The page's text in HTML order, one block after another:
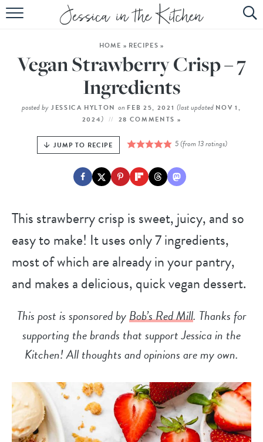
HOME
ABOUT
RECIPES
SUBSCRIBE
HOME » RECIPES »
Vegan Strawberry Crisp – 7
Ingredients
posted by JESSICA HYLTON on FEB 25, 2021 (last updated NOV 1,
2024) 28 COMMENTS »
JUMP TO RECIPE 5(from 13ratings)
This strawberry crisp is sweet, juicy, and so
easy to make! It uses only 7 ingredients,
most of which are already in your pantry,
and makes a delicious, quick vegan dessert.
This post is sponsored byBob’s Red Mill. Thanks for
supporting the brands that support Jessica in the
Kitchen! All thoughts and opinions are my own.